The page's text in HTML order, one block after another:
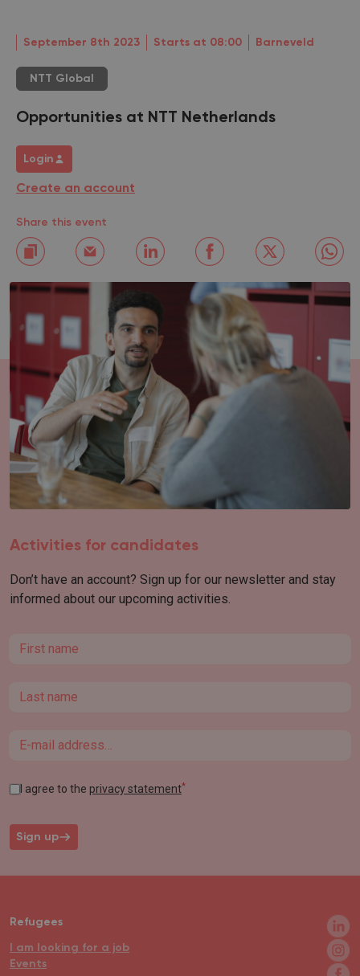
September 8th 2023 Starts at 08:00 Barneveld
NTT Global
Opportunities at NTT Netherlands
Login
Create an account
Share this event
Activities for candidates
Don’t have an account? Sign up for our newsletter and stay
informed about our upcoming activities.
First name
Last name
Email
I agree to the privacy statement*
Sign up
Refugees
I am looking for a job
Events